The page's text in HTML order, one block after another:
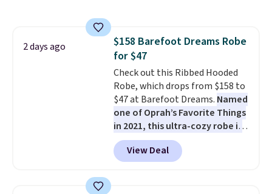
so no returns, exchanges, or
price adjustments are allowed.
adds $5.99.
2 days ago
$158 Barefoot Dreams Robe
for $47
Check out this Ribbed Hooded
Robe, which drops from $158 to
$47 at Barefoot Dreams. Named
one of Oprah’s Favorite Things
in 2021, this ultra-cozy robe is
designed to make every
morning feel like a luxurious
escape.Made from the brand’s
View Deal